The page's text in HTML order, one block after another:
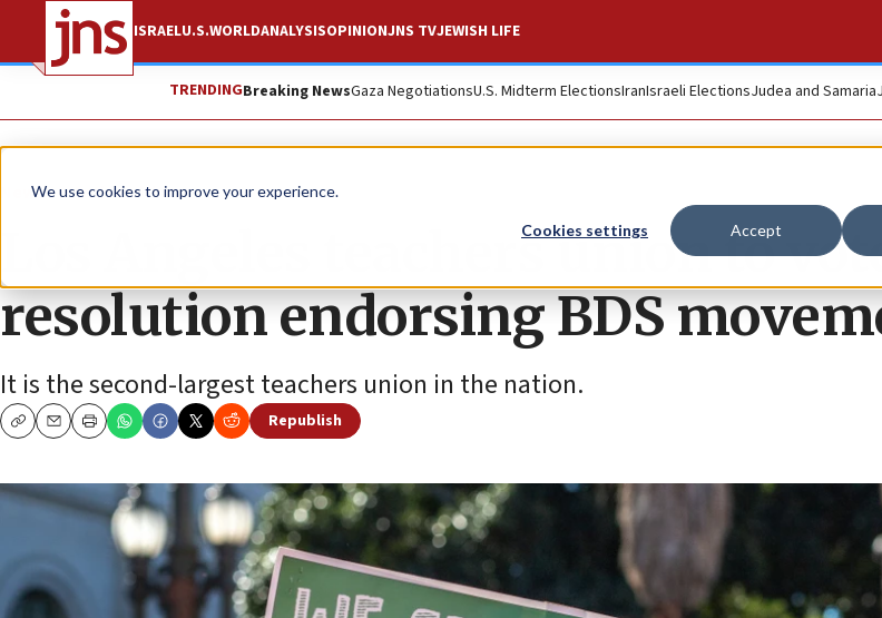
We use cookies to improve your experience.
Cookies settings Accept
ISRAELU.S.WORLDANALYSISOPINIONJNS TVJEWISH LIFE
TRENDINGBreaking NewsGaza NegotiationsU.S. Midterm ElectionsIranIsraeli ElectionsJudea and Samaria
News Antisemitism
Los Angeles teachers union to
resolution endorsing BDS
It is the second-largest teachers union in the nation.
CopyEmailPrint
Republish